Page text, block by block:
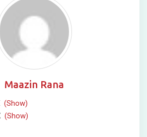
Maazin Rana
(Show)
(Show)